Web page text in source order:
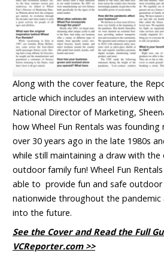
Along with the cover feature, the
article which includes an interview
National Director of Marketing,
how Wheel Fun Rentals was founding
over 30 years ago in the late 1980s
while still maintaining a draw with the
outdoor family fun! Wheel Fun
able to provide fun and safe outdoor
nationwide throughout the
into the future.
See the Cover and Read the Full
VCReporter.com >>